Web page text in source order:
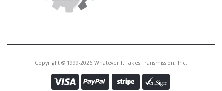
Copyright © 1999-2026 Whatever It Takes Transmission, Inc.